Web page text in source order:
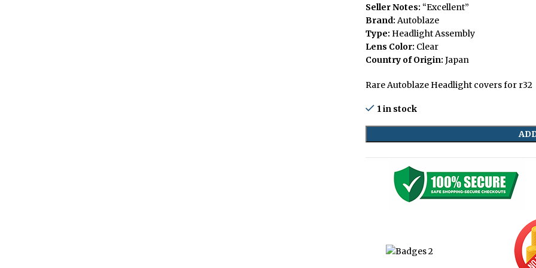
Seller Notes: “Excellent”
Brand: Autoblaze
Type: Headlight Assembly
Lens Color: Clear
Country of Origin: Japan
Rare Autoblaze Headlight covers for r32
1 in stock